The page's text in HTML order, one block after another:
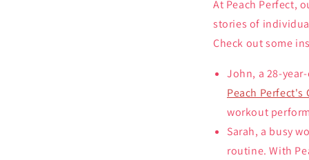
At Peach Perfect,
stories of
Check out some
John, a 28-
Peach Perfect's
workout
Sarah, a busy
routine. With